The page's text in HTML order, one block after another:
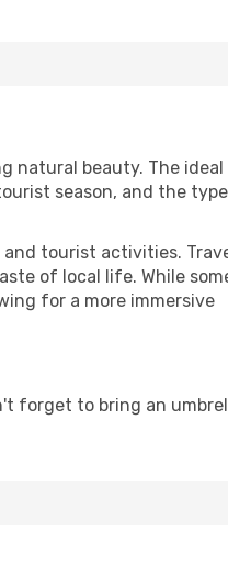
natural beauty. The
season, and the
and tourist activities.
of local life. While
for a more immersive
forget to bring an